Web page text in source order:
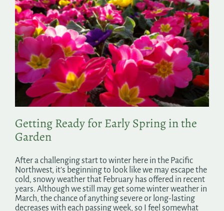
Getting Ready for Early Spring in the
Garden
After a challenging start to winter here in the Pacific
Northwest, it’s beginning to look like we may escape the
cold, snowy weather that February has offered in recent
years. Although we still may get some winter weather in
March, the chance of anything severe or long-lasting
decreases with each passing week, so I feel somewhat